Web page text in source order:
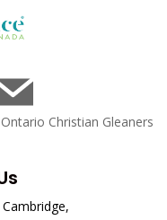
Christian Gleaners